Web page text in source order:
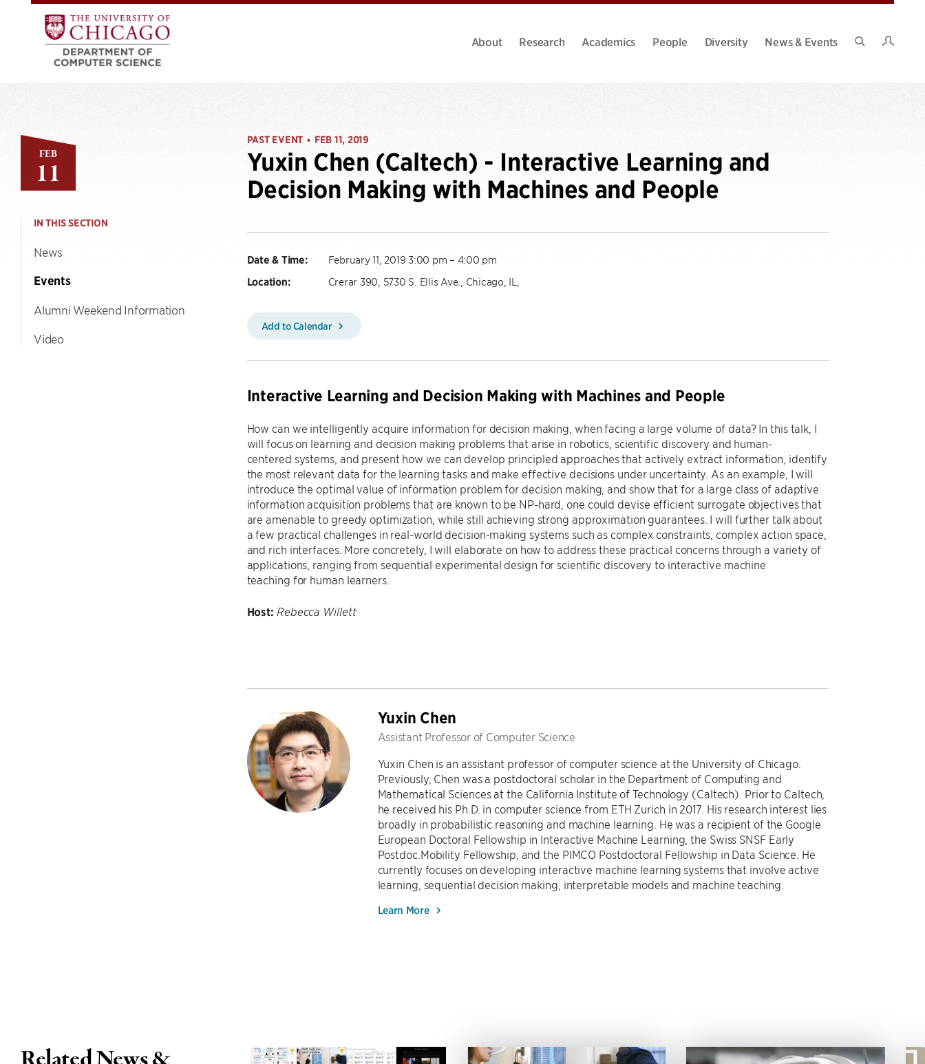
About Research Academics People Diversity
News & Events
FEB
11
IN THIS SECTION
News
Events
Alumni Weekend Information
Video
PAST EVENT • FEB 11, 2019
Yuxin Chen (Caltech) - Interactive Learning and
Decision Making with Machines and People
Date & Time: February 11, 2019 3:00 pm – 4:00 pm
Location: Crerar 390, 5730 S. Ellis Ave., Chicago, IL,
Add to Calendar
Interactive Learning and Decision Making with Machines and People
How can we intelligently acquire information for decision making, when facing a large volume of data? In this talk, I
will focus on learning and decision making problems that arise in robotics, scientific discovery and human-
centered systems, and present how we can develop principled approaches that actively extract information, identify
the most relevant data for the learning tasks and make effective decisions under uncertainty. As an example, I will
introduce the optimal value of information problem for decision making, and show that for a large class of adaptive
information acquisition problems that are known to be NP-hard, one could devise efficient surrogate objectives that
are amenable to greedy optimization, while still achieving strong approximation guarantees. I will further talk about
a few practical challenges in real-world decision-making systems such as complex constraints, complex action space,
and rich interfaces. More concretely, I will elaborate on how to address these practical concerns through a variety of
applications, ranging from sequential experimental design for scientific discovery to interactive machine
teaching for human learners.
Host: Rebecca Willett
Yuxin Chen
Assistant Professor of Computer Science
Yuxin Chen is an assistant professor of computer science at the University of Chicago.
Previously, Chen was a postdoctoral scholar in the Department of Computing and
Mathematical Sciences at the California Institute of Technology (Caltech). Prior to Caltech,
he received his Ph.D. in computer science from ETH Zurich in 2017. His research interest lies
broadly in probabilistic reasoning and machine learning. He was a recipient of the Google
European Doctoral Fellowship in Interactive Machine Learning, the Swiss SNSF Early
Postdoc.Mobility Fellowship, and the PIMCO Postdoctoral Fellowship in Data Science. He
currently focuses on developing interactive machine learning systems that involve active
learning, sequential decision making, interpretable models and machine teaching.
Learn More